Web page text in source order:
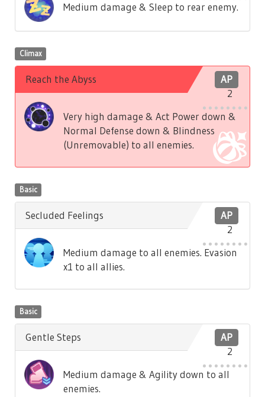
Medium damage & Sleep to rear enemy.
Climax
AP
2
Reach the Abyss
Very high damage & Act Power down &
Normal Defense down & Blindness
(Unremovable) to all enemies.
Basic
AP
2
Secluded Feelings
Medium damage to all enemies. Evasion
x1 to all allies.
Basic
AP
2
Gentle Steps
Medium damage & Agility down to all
enemies.